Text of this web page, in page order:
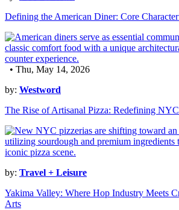
Defining the American Diner: Core
• Thu, May 14, 2026
by: Westword
The Rise of Artisanal Pizza: Redefining
by: Travel + Leisure
Yakima Valley: Where Hop Industry Meets
Arts